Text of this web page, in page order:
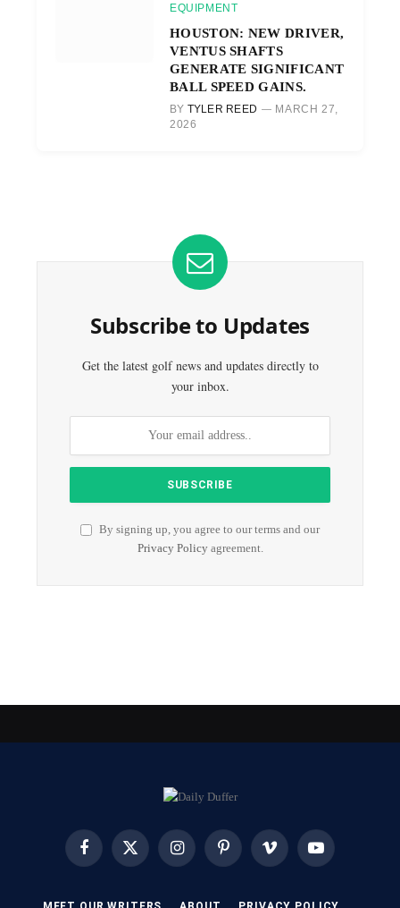
EQUIPMENT
HOUSTON: NEW DRIVER,
VENTUS SHAFTS
GENERATE SIGNIFICANT
BALL SPEED GAINS.
BY TYLER REED
MARCH 27,
2026
Subscribe to Updates
Get the latest golf news and updates directly to
your inbox.
By signing up, you agree to our terms and our
Privacy Policyagreement.
Facebook X
InstagramPinterest Vimeo YouTube